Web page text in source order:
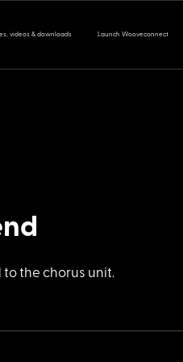
videos & downloads Launch Wooveconnect
the chorus unit.